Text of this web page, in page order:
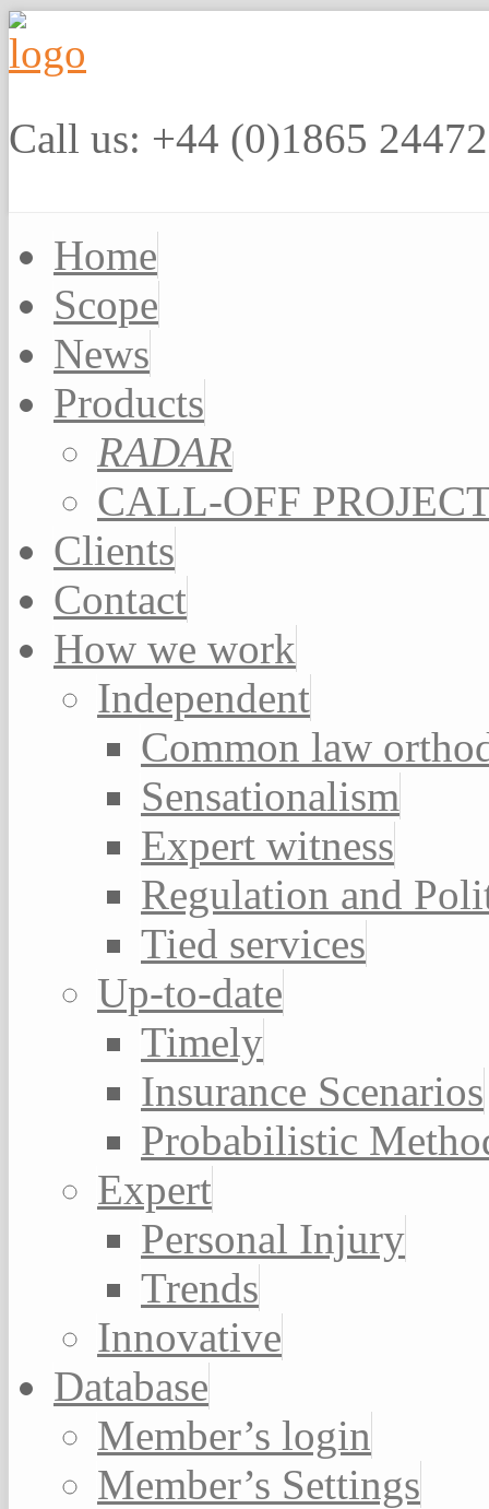
Call us: +44 (0)1865
Home
Scope
News
Products
RADAR
CALL-OFF
Clients
Contact
How we work
Independent
Common law
Sensationalism
Expert witness
Regulation and
Tied services
Up-to-date
Timely
Insurance Scenarios
Probabilistic
Expert
Personal Injury
Trends
Innovative
Database
Member’s login
Member’s Settings